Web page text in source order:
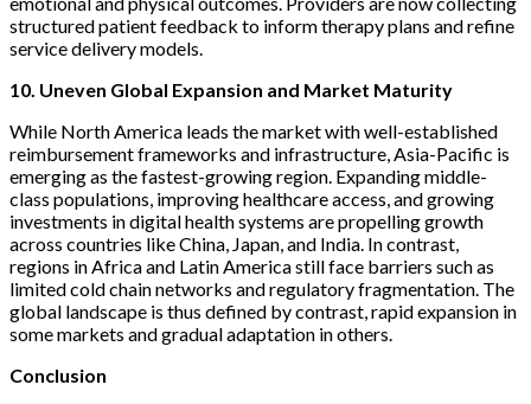
structured patient feedback to inform therapy plans and refine
service delivery models.
10. Uneven Global Expansion and Market Maturity
While North America leads the market with well-established
reimbursement frameworks and infrastructure, Asia-Pacific is
emerging as the fastest-growing region. Expanding middle-
class populations, improving healthcare access, and growing
investments in digital health systems are propelling growth
across countries like China, Japan, and India. In contrast,
regions in Africa and Latin America still face barriers such as
limited cold chain networks and regulatory fragmentation. The
global landscape is thus defined by contrast, rapid expansion in
some markets and gradual adaptation in others.
Conclusion